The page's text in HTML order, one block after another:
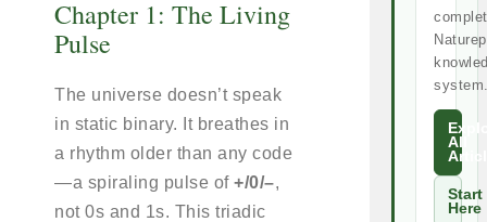
Chapter 1: The Living
Pulse
The universe doesn’t speak
in static binary. It breathes in
a rhythm older than any code
—a spiraling pulse of +/0/–,
not 0s and 1s. This triadic
All
Start
Here